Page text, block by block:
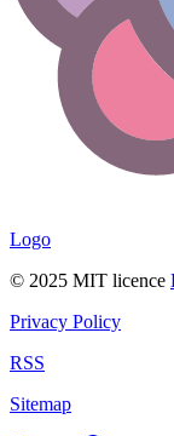
Logo
© 2025 MIT licence
Privacy Policy
RSS
Sitemap